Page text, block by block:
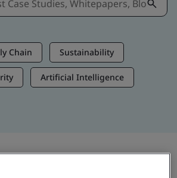
Chain
Sustainability
Artificial Intelligence